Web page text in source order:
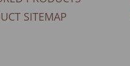
SITEMAP